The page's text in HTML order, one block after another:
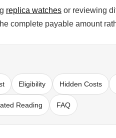
replica watches or reviewing
complete payable amount
Eligibility Hidden Costs
Reading FAQ